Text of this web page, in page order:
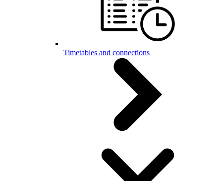
Timetables and connections